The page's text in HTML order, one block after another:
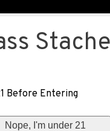
Stache
Before Entering